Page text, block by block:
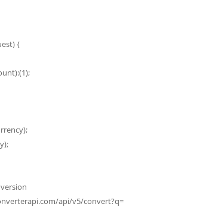
{
api/v5/convert?q=